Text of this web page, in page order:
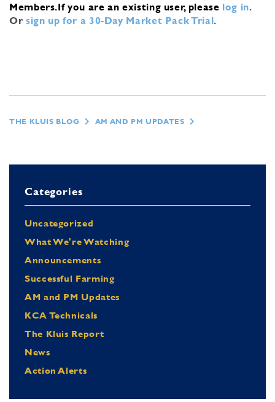
Members.If you are an existing user, please log in.
Or sign up for a 30-Day Market Pack Trial.
THE KLUIS BLOG AM AND PM UPDATES
Categories
Uncategorized
What We're Watching
Announcements
Successful Farming
AM and PM Updates
KCA Technicals
The Kluis Report
News
Action Alerts